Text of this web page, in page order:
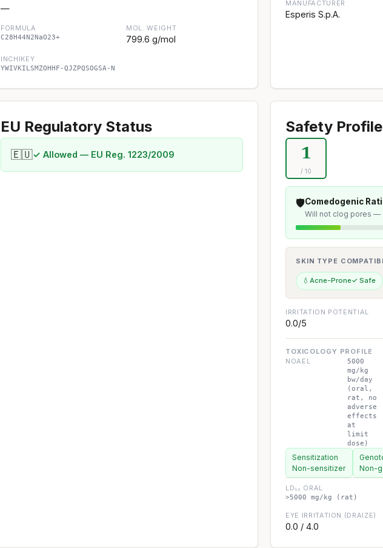
—
FORMULA
C28H44N2NaO23+
MOL. WEIGHT
799.6 g/mol
INCHIKEY
YWIVKILSMZOHHF-QJZPQSOGSA-N
MANUFACTURER
Esperis S.p.A.
EU Regulatory Status
🇪🇺✓ Allowed — EU Reg. 1223/2009
Safety Profile
1
/ 10
🛡️Comedogenic
Will not clog pores —
SKIN TYPE
💧Acne-Prone✓ Safe
IRRITATION POTENTIAL
0.0/5
TOXICOLOGY PROFILE
NOAEL
5000
mg/kg
bw/day
(oral,
rat, no
adverse
effects
at
limit
dose)
Sensitization
Non-sensitizer
Non-
LD₅₀ ORAL
>5000 mg/kg (rat)
EYE IRRITATION (DRAIZE)
0.0 / 4.0